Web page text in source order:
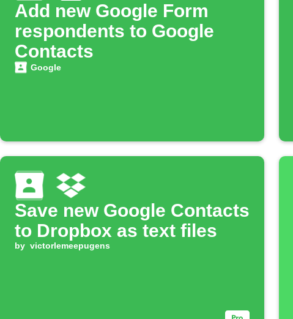
Add new Google Form
respondents to Google
Contacts
Google
Save new Google Contacts
to Dropbox as text files
by victorlemeepugens